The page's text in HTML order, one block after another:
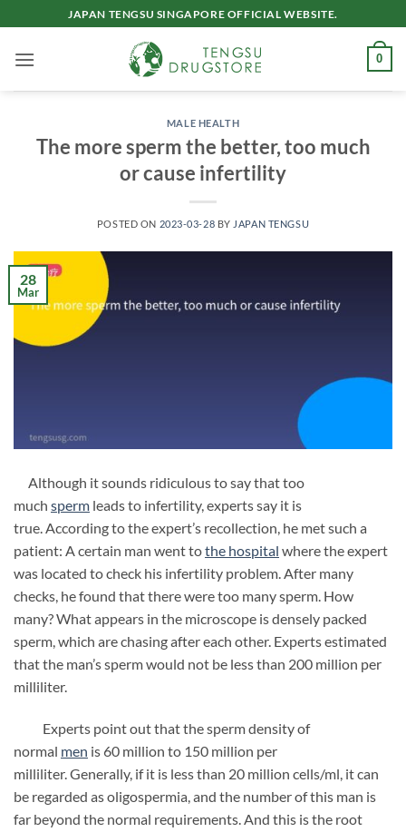
to
content
JAPAN TENGSU SINGAPORE OFFICIAL WEBSITE.
0
MALE HEALTH
The more sperm the better, too much
or cause infertility
POSTED ON 2023-03-28 BY JAPAN TENGSU
28
Mar
Although it sounds ridiculous to say that too
much sperm leads to infertility, experts say it is
true. According to the expert’s recollection, he met such a
patient: A certain man went tothe hospital where the expert
was located to check his infertility problem. After many
checks, he found that there were too many sperm. How
many? What appears in the microscope is densely packed
sperm, which are chasing after each other. Experts estimated
that the man’s sperm would not be less than 200 million per
milliliter.
Experts point out that the sperm density of
normal men is 60 million to 150 million per
milliliter. Generally, if it is less than 20 million cells/ml, it can
be regarded as oligospermia, and the number of this man is
far beyond the normal requirements. And this is the root